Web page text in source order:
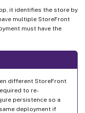
it identifies the store by
multiple StoreFront
must have the
different StoreFront
to re-
persistence so a
deployment if